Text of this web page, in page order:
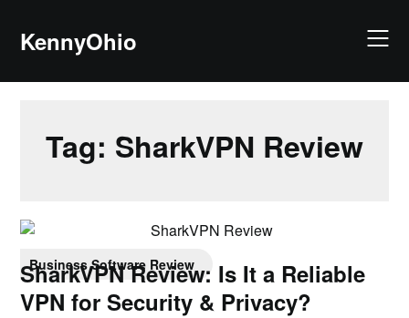
KennyOhio
Tag: SharkVPN Review
Business Software Review
SharkVPN Review: Is It a Reliable
VPN for Security & Privacy?